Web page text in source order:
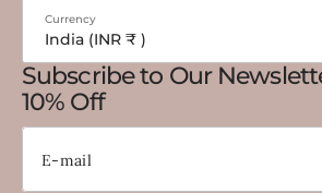
Currency
India (INR ₹ )
Subscribe to Our
10% Off